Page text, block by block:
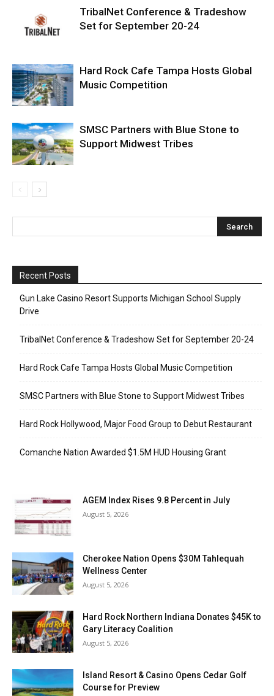
TribalNet Conference & Tradeshow
Set for September 20-24
Hard Rock Cafe Tampa Hosts Global
Music Competition
SMSC Partners with Blue Stone to
Support Midwest Tribes
Recent Posts
Gun Lake Casino Resort Supports Michigan School Supply
Drive
TribalNet Conference & Tradeshow Set for September 20-24
Hard Rock Cafe Tampa Hosts Global Music Competition
SMSC Partners with Blue Stone to Support Midwest Tribes
Hard Rock Hollywood, Major Food Group to Debut Restaurant
Comanche Nation Awarded $1.5M HUD Housing Grant
AGEM Index Rises 9.8 Percent in July
August 5, 2026
Cherokee Nation Opens $30M Tahlequah
Wellness Center
August 5, 2026
Hard Rock Northern Indiana Donates $45K to
Gary Literacy Coalition
August 5, 2026
Island Resort & Casino Opens Cedar Golf
Course for Preview